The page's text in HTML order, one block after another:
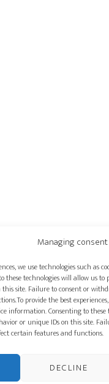
Managing consent
we use technologies such as
technologies will allow us to
site. Failure to consent or
provide the best
information. Consenting to
or unique IDs on this site.
certain features and functions.
DECLINE
EQUIPMENT